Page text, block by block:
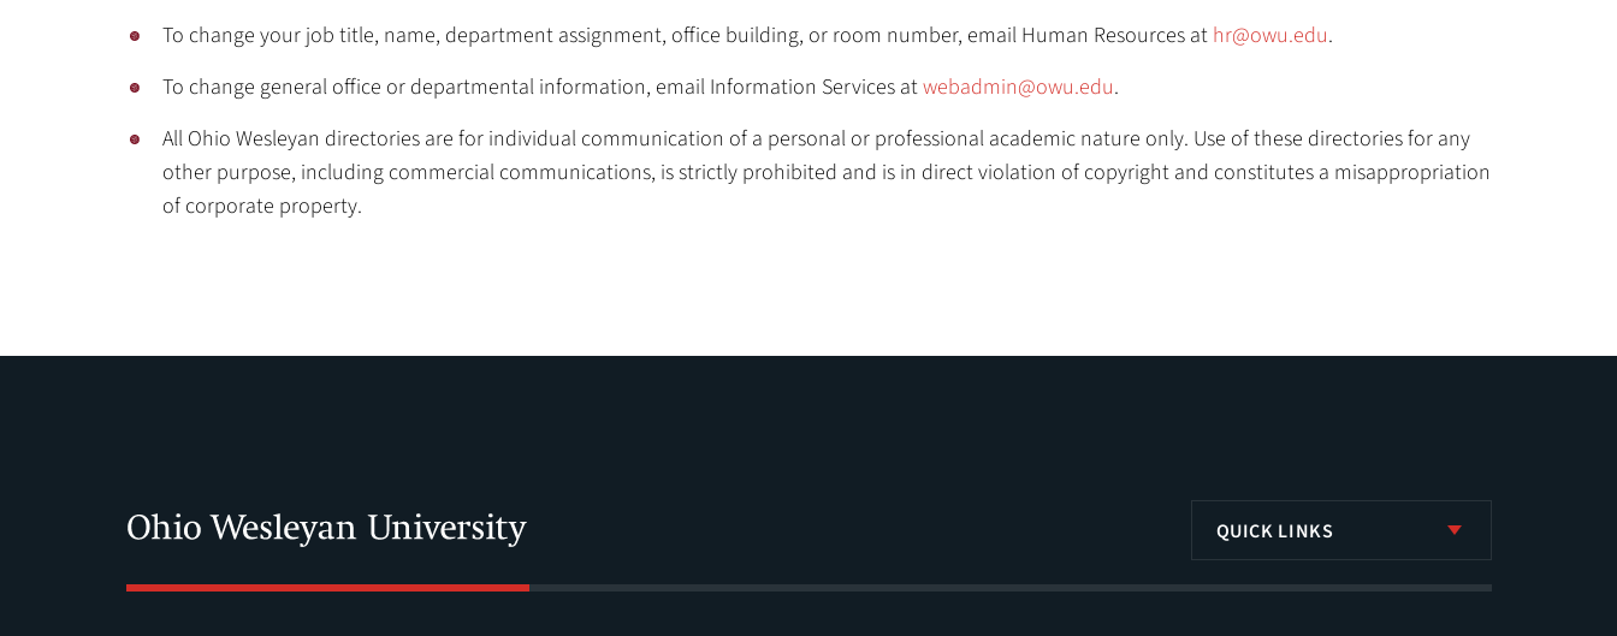
To change your job title, name, department assignment, office building, or room number, email Human Resources at hr@owu.edu.
To change general office or departmental information, email Information Services atwebadmin@owu.edu.
All Ohio Wesleyan directories are for individual communication of a personal or professional academic nature only. Use of these directories for any
other purpose, including commercial communications, is strictly prohibited and is in direct violation of copyright and constitutes a misappropriation
of corporate property.
QUICK LINKS